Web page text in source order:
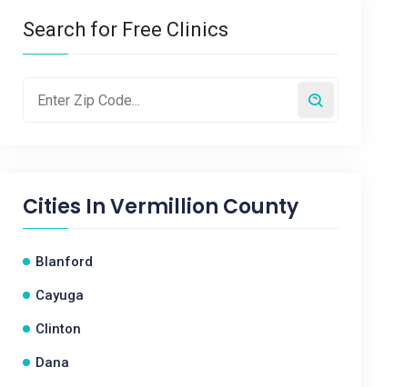
Search for Free Clinics
Cities InVermillion County
Blanford
Cayuga
Clinton
Dana